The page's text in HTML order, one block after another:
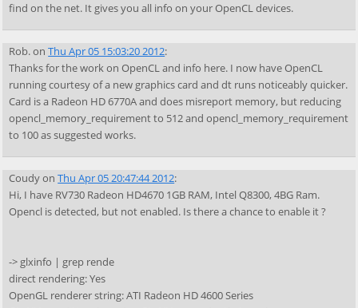
find on the net. It gives you all info on your OpenCL devices.
Rob.onThu Apr 05 15:03:20 2012:
Thanks for the work on OpenCL and info here. I now have OpenCL
running courtesy of a new graphics card and dt runs noticeably quicker.
Card is a Radeon HD 6770A and does misreport memory, but reducing
opencl_memory_requirement to 512 and opencl_memory_requirement
to 100 as suggested works.
CoudyonThu Apr 05 20:47:44 2012:
Hi, I have RV730 Radeon HD4670 1GB RAM, Intel Q8300, 4BG Ram.
Opencl is detected, but not enabled. Is there a chance to enable it ?
-> glxinfo | grep rende
direct rendering: Yes
OpenGL renderer string: ATI Radeon HD 4600 Series